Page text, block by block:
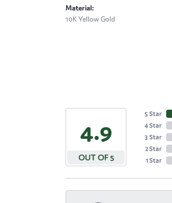
Material:
10K Yellow Gold
4.9
OUT OF 5
5 Star
4 Star
3 Star
2 Star
1 Star